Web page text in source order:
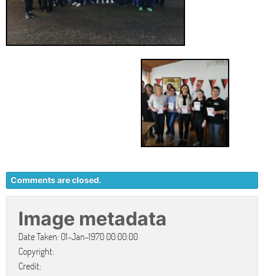
Comments are closed.
Image metadata
Date Taken: 01-Jan-1970 00:00:00
Copyright:
Credit: